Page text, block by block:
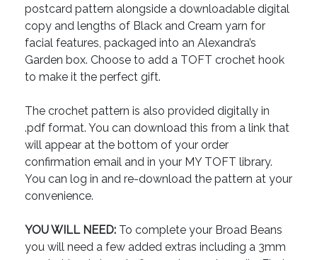
postcard pattern alongside a downloadable digital
copy and lengths of Black and Cream yarn for
facial features, packaged into an Alexandra’s
Garden box. Choose to add a TOFT crochet hook
to make it the perfect gift.
The crochet pattern is also provided digitally in
.pdf format. You can download this from a link that
will appear at the bottom of your order
confirmation email and in your MY TOFT library.
You can log in and re-download the pattern at your
convenience.
YOU WILL NEED: To complete your Broad Beans
you will need a few added extras including a 3mm